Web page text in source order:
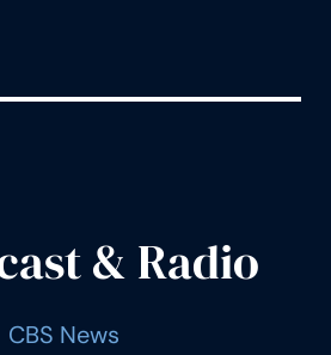
& Radio
CBS News